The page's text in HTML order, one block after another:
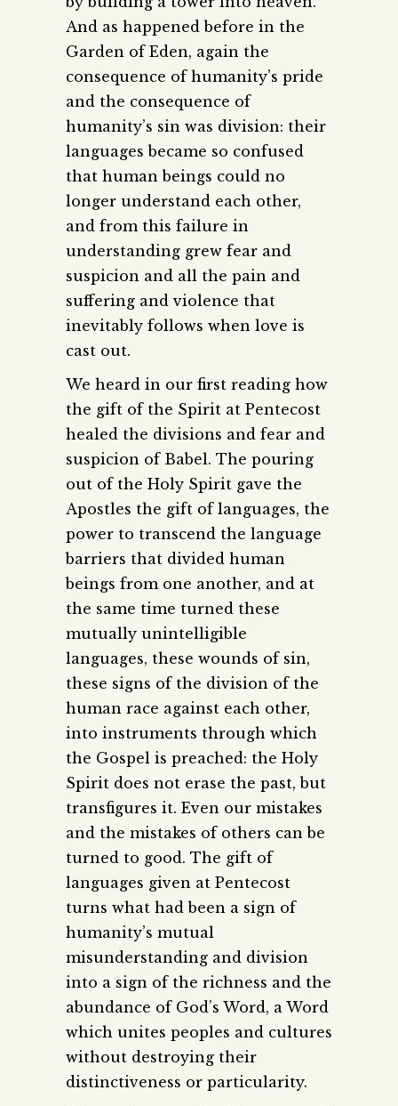
And as happened before in the
Garden of Eden, again the
consequence of humanity’s pride
and the consequence of
humanity’s sin was division: their
languages became so confused
that human beings could no
longer understand each other,
and from this failure in
understanding grew fear and
suspicion and all the pain and
suffering and violence that
inevitably follows when love is
cast out.
We heard in our first reading how
the gift of the Spirit at Pentecost
healed the divisions and fear and
suspicion of Babel. The pouring
out of the Holy Spirit gave the
Apostles the gift of languages, the
power to transcend the language
barriers that divided human
beings from one another, and at
the same time turned these
mutually unintelligible
languages, these wounds of sin,
these signs of the division of the
human race against each other,
into instruments through which
the Gospel is preached: the Holy
Spirit does not erase the past, but
transfigures it. Even our mistakes
and the mistakes of others can be
turned to good. The gift of
languages given at Pentecost
turns what had been a sign of
humanity’s mutual
misunderstanding and division
into a sign of the richness and the
abundance of God’s Word, a Word
which unites peoples and cultures
without destroying their
distinctiveness or particularity.